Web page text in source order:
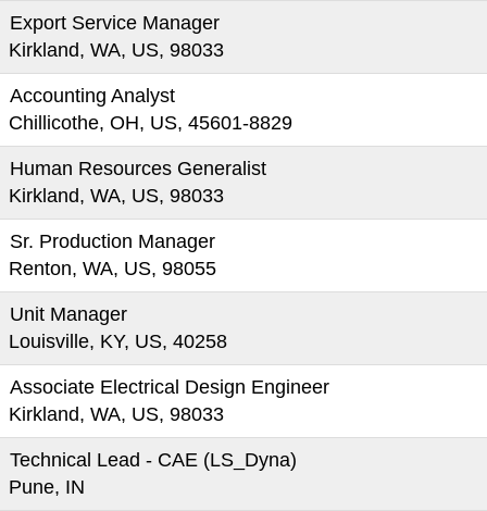
Export Service Manager
Kirkland, WA, US, 98033
Accounting Analyst
Chillicothe, OH, US, 45601-8829
Human Resources Generalist
Kirkland, WA, US, 98033
Sr. Production Manager
Renton, WA, US, 98055
Unit Manager
Louisville, KY, US, 40258
Associate Electrical Design Engineer
Kirkland, WA, US, 98033
Technical Lead - CAE (LS_Dyna)
Pune, IN